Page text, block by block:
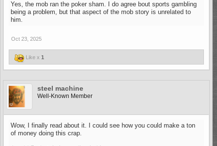
Yes, the mob ran the poker sham. I do agree bout sports gambling
being a problem, but that aspect of the mob story is unrelated to
him.
Oct 23, 2025
Like x 1
steel machine
Well-Known Member
Wow, I finally read about it. I could see how you could make a ton
of money doing this crap.